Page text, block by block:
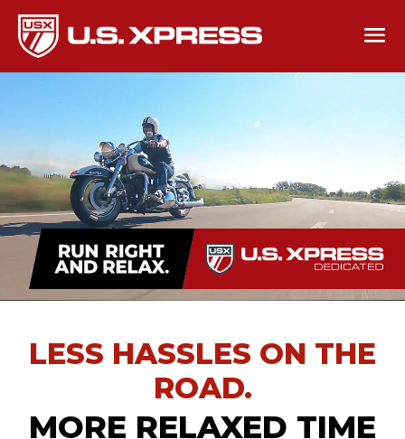
LESS HASSLES ON THE
ROAD.
MORE RELAXED TIME